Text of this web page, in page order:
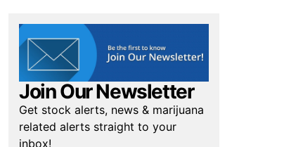
Join Our Newsletter
Get stock alerts, news & marijuana
related alerts straight to your
inbox!